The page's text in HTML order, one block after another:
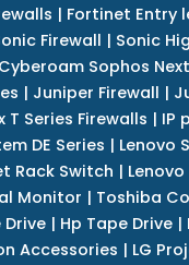
| Fortinet Entry
Firewall | Sonic
Cyberoam Sophos
| Juniper Firewall |
Series Firewalls | IP
DE Series | Lenovo
Rack Switch |
Monitor | Toshiba
Drive| Hp Tape Drive|
Accessories | LG